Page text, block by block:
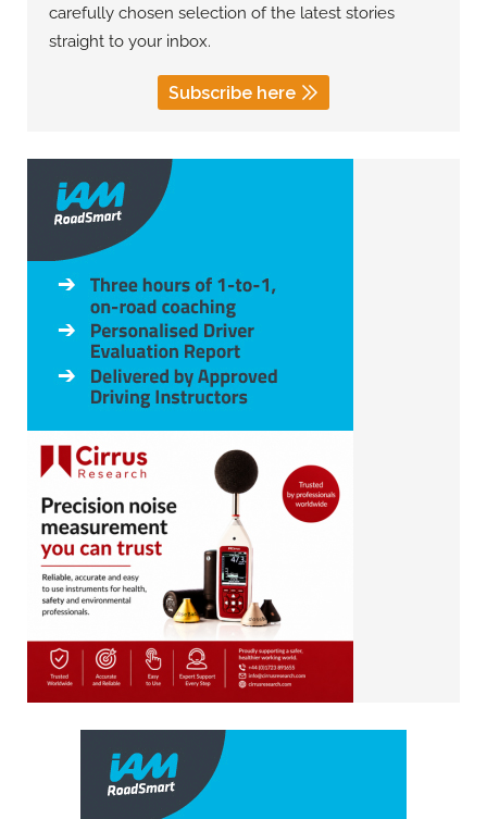
carefully chosen selection of the latest stories
straight to your inbox.
Subscribe here